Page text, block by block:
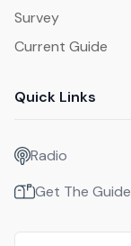
Survey
Current Guide
Quick Links
Radio
Get The Guide